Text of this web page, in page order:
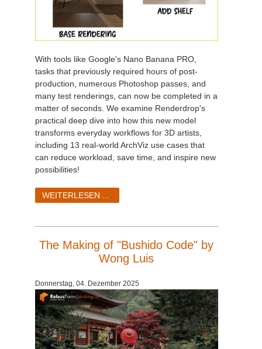
With tools like Google's Nano Banana PRO,
tasks that previously required hours of post-
production, numerous Photoshop passes, and
many test renderings, can now be completed in a
matter of seconds. We examine Renderdrop's
practical deep dive into how this new model
transforms everyday workflows for 3D artists,
including 13 real-world ArchViz use cases that
can reduce workload, save time, and inspire new
possibilities!
WEITERLESEN ...
The Making of "Bushido Code" by
Wong Luis
Donnerstag, 04. Dezember 2025